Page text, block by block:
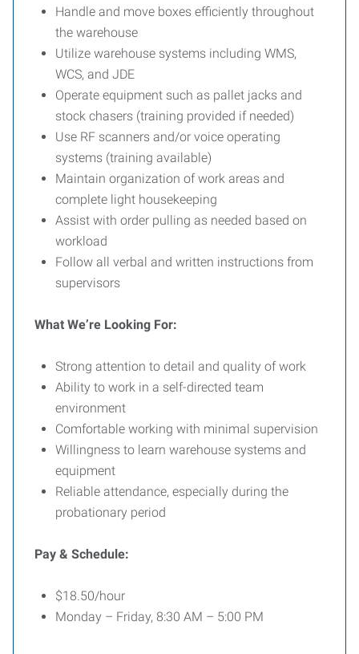
Handle and move boxes efficiently throughout
the warehouse
Utilize warehouse systems including WMS,
WCS, and JDE
Operate equipment such as pallet jacks and
stock chasers (training provided if needed)
Use RF scanners and/or voice operating
systems (training available)
Maintain organization of work areas and
complete light housekeeping
Assist with order pulling as needed based on
workload
Follow all verbal and written instructions from
supervisors
What We’re Looking For:
Strong attention to detail and quality of work
Ability to work in a self-directed team
environment
Comfortable working with minimal supervision
Willingness to learn warehouse systems and
equipment
Reliable attendance, especially during the
probationary period
Pay & Schedule:
$18.50/hour
Monday – Friday, 8:30 AM – 5:00 PM